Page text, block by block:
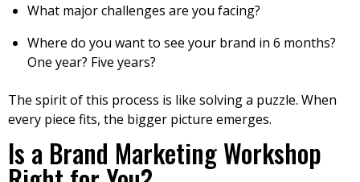
What major challenges are you facing?
Where do you want to see your brand in 6 months?
One year? Five years?
The spirit of this process is like solving a puzzle. When
every piece fits, the bigger picture emerges.
Is a Brand Marketing Workshop